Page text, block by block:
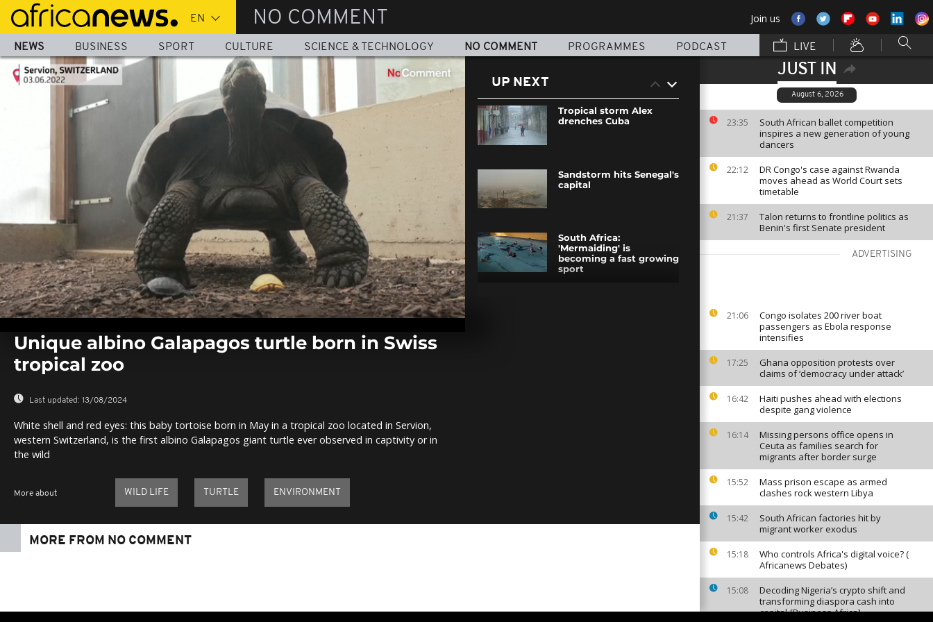
Skip
main
content
NO COMMENT Join us
NEWS BUSINESS SPORT CULTURE SCIENCE & TECHNOLOGY NO COMMENT PROGRAMMES PODCAST LIVE
JUST IN
August 6, 2026
23:35
South African ballet competition
inspires a new generation of young
dancers
22:12
DR Congo's case against Rwanda
moves ahead as World Court sets
timetable
21:37
Talon returns to frontline politics as
Benin's first Senate president
ADVERTISING
21:06
Congo isolates 200 river boat
passengers as Ebola response
intensifies
17:25
Ghana opposition protests over
claims of ‘democracy under attack’
16:42
Haiti pushes ahead with elections
despite gang violence
16:14
Missing persons office opens in
Ceuta as families search for
migrants after border surge
15:52
Mass prison escape as armed
clashes rock western Libya
15:42
South African factories hit by
migrant worker exodus
15:18
Who controls Africa's digital voice? (
Africanews Debates)
15:08
Decoding Nigeria’s crypto shift and
transforming diaspora cash into
capital {Business Africa}
seconds
minute,
Volume
Unique albino Galapagos turtle born in Swiss
tropical zoo
Last updated: 13/08/2024
White shell and red eyes: this baby tortoise born in May in a tropical zoo located in Servion,
western Switzerland, is the first albino Galapagos giant turtle ever observed in captivity or in
the wild
More about WILD LIFE TURTLE ENVIRONMENT
UP NEXT
Tropical storm Alex
drenches Cuba
Sandstorm hits Senegal's
capital
South Africa:
'Mermaiding' is
becoming a fast growing
sport
MORE FROM NO COMMENT